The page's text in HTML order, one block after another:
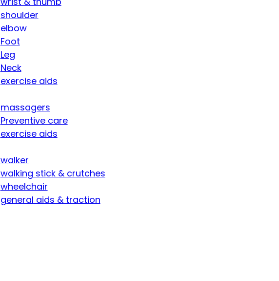
shoulder
elbow
Foot
Leg
Neck
exercise aids
massagers
Preventive care
exercise aids
walker
walking stick & crutches
wheelchair
general aids & traction